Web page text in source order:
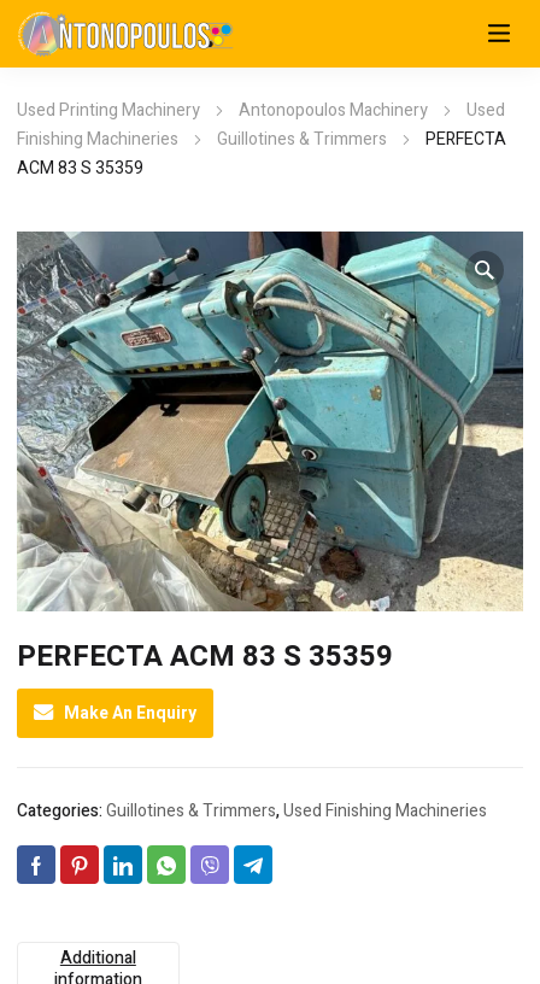
Used Printing Machinery Antonopoulos Machinery
Used
Finishing Machineries
Guillotines & Trimmers
PERFECTA
ACM 83 S 35359
PERFECTA ACM 83 S 35359
Make An Enquiry
Categories:Guillotines & Trimmers,Used Finishing Machineries
Additional